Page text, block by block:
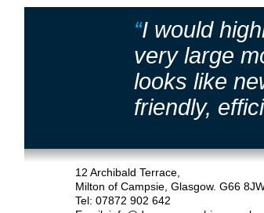
“I would
very large
looks like
friendly,
12 Archibald Terrace,
Milton of Campsie, Glasgow. G66
Tel: 07872 902 642